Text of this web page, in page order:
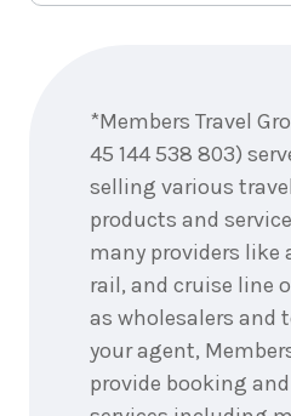
*Members Travel
45 144 538 803)
selling various
products and
many providers like
rail, and cruise line
as wholesalers and
your agent,
provide booking